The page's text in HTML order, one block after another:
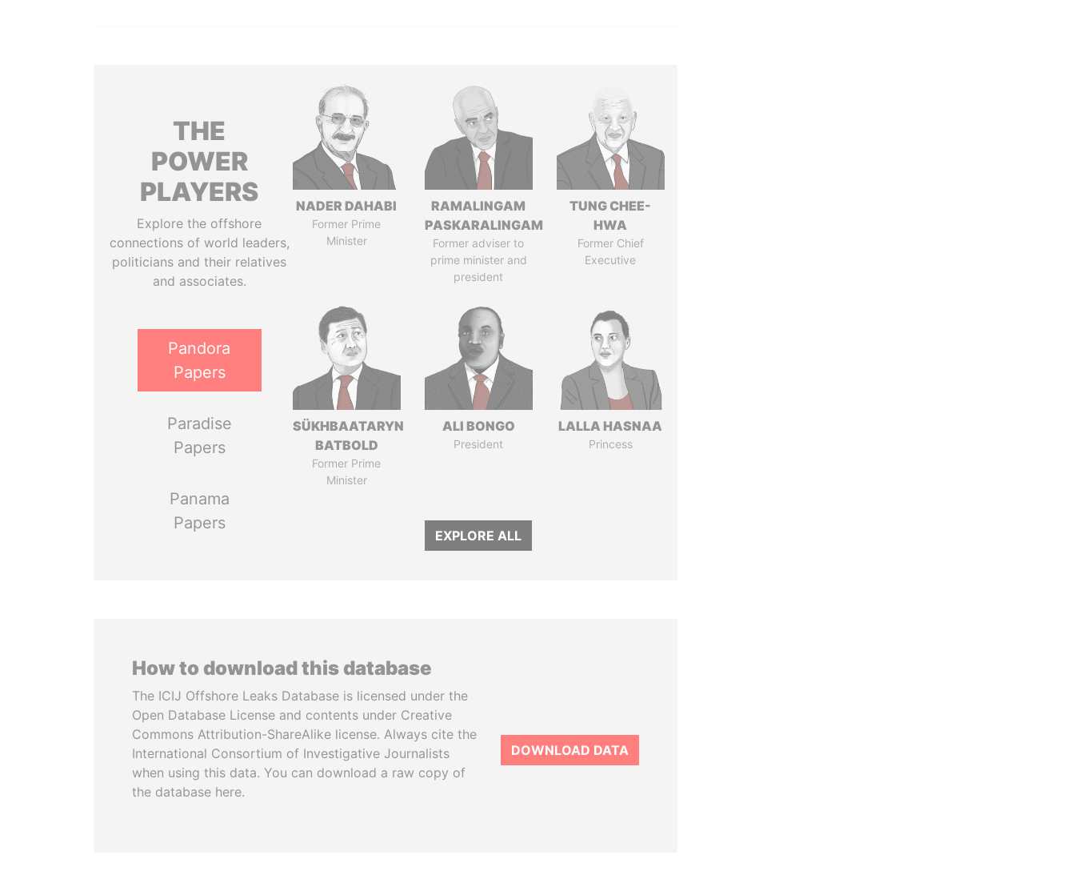
THE
POWER
PLAYERS
Explore the offshore
connections of world leaders,
politicians and their relatives
and associates.
Pandora
Papers
Paradise
Papers
Panama
Papers
NADER DAHABI
Former Prime
Minister
RAMALINGAM
PASKARALINGAM
Former adviser to
prime minister and
president
TUNG CHEE-
HWA
Former Chief
Executive
SÜKHBAATARYN
BATBOLD
Former Prime
Minister
ALI BONGO
President
LALLA HASNAA
Princess
EXPLORE ALL
How to download this database
The ICIJ Offshore Leaks Database is licensed under the
Open Database License and contents under Creative
Commons Attribution-ShareAlike license. Always cite the
International Consortium of Investigative Journalists
when using this data. You can download a raw copy of
the database here.
DOWNLOAD DATA